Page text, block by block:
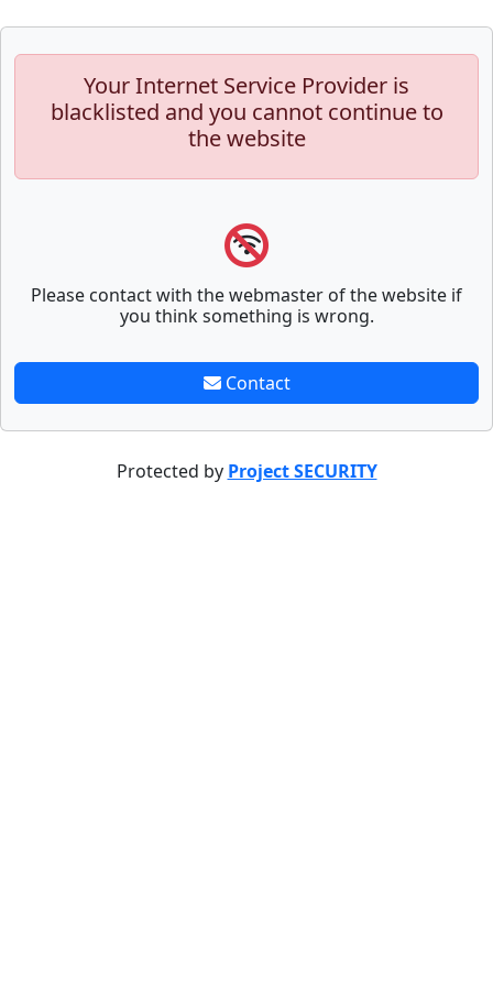
Your Internet Service Provider is
blacklisted and you cannot continue to
the website
Please contact with the webmaster of the website if
you think something is wrong.
Contact
Protected by Project SECURITY